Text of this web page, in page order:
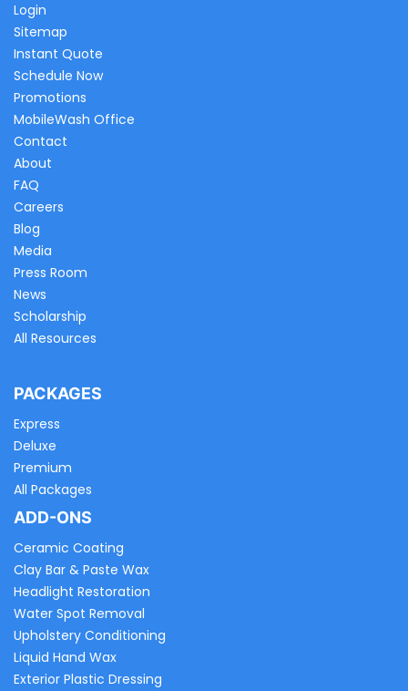
Login
Sitemap
Instant Quote
Schedule Now
Promotions
MobileWash Office
Contact
About
FAQ
Careers
Blog
Media
Press Room
News
Scholarship
All Resources
PACKAGES
Express
Deluxe
Premium
All Packages
ADD-ONS
Ceramic Coating
Clay Bar & Paste Wax
Headlight Restoration
Water Spot Removal
Upholstery Conditioning
Liquid Hand Wax
Exterior Plastic Dressing